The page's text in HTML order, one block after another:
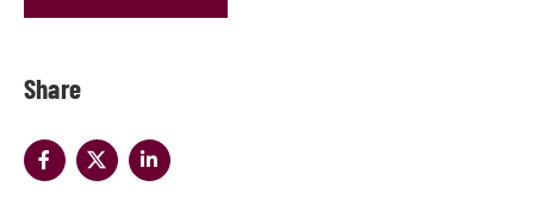
Share